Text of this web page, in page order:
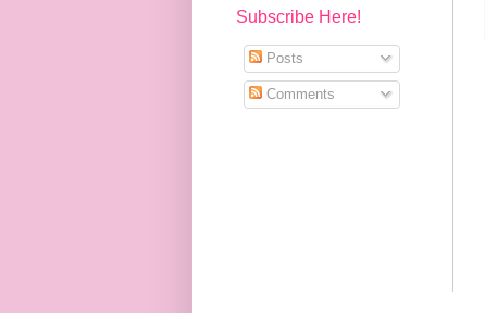
Subscribe Here!
Posts
Comments